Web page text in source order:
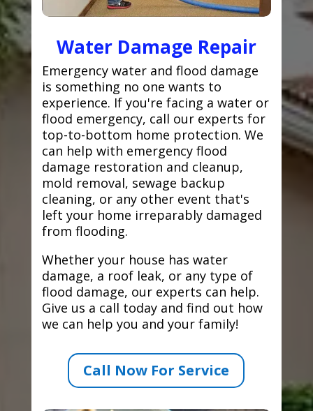
Water Damage Repair
Emergency water and flood damage
is something no one wants to
experience. If you're facing a water or
flood emergency, call our experts for
top-to-bottom home protection. We
can help with emergency flood
damage restoration and cleanup,
mold removal, sewage backup
cleaning, or any other event that's
left your home irreparably damaged
from flooding.
Whether your house has water
damage, a roof leak, or any type of
flood damage, our experts can help.
Give us a call today and find out how
we can help you and your family!
Call Now For Service